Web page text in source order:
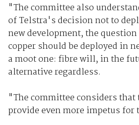
"The committee also
of Telstra's decision not to
new development, the
copper should be deployed in
a moot one: fibre will, in the
alternative regardless.
"The committee considers that
provide even more impetus